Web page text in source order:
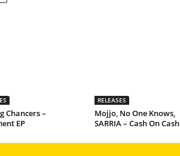
Chancers –
EP
RELEASES
Mojjo, No One Knows,
SARRIA – Cash On Cash